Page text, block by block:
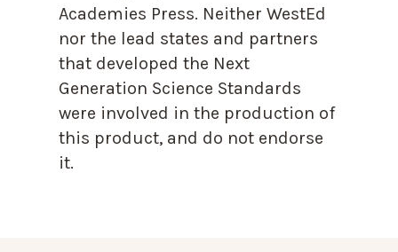
Academies Press. Neither WestEd
nor the lead states and partners
that developed the Next
Generation Science Standards
were involved in the production of
this product, and do not endorse
it.